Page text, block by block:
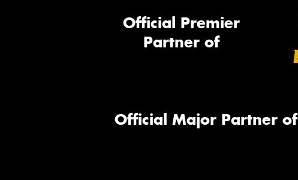
Official Premier
Partner of
Official Major Partner of